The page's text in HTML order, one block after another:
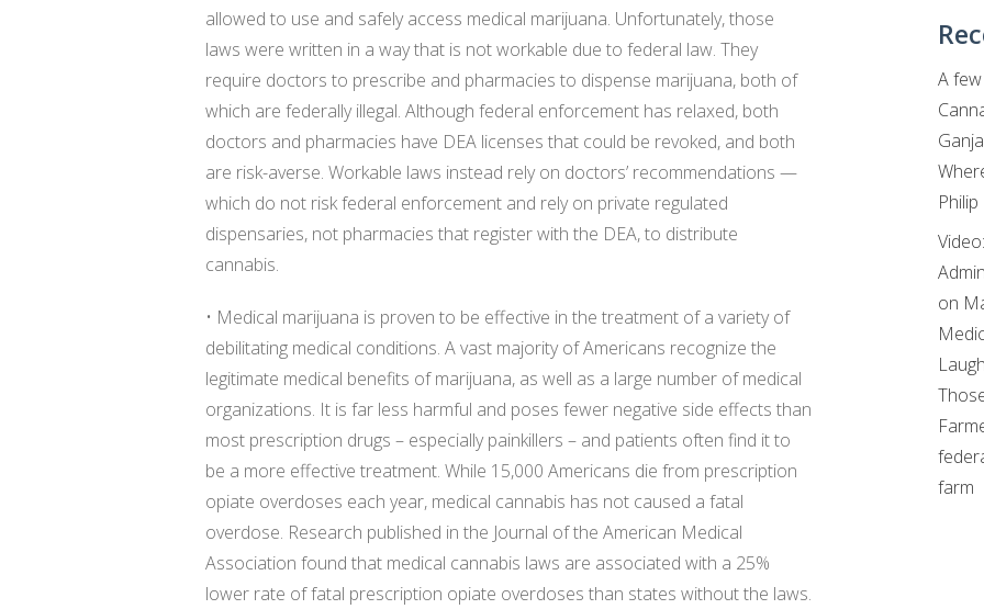
allowed to use and safely access medical marijuana. Unfortunately, those
laws were written in a way that is not workable due to federal law. They
require doctors to prescribe and pharmacies to dispense marijuana, both of
which are federally illegal. Although federal enforcement has relaxed, both
doctors and pharmacies have DEA licenses that could be revoked, and both
are risk-averse. Workable laws instead rely on doctors’ recommendations —
which do not risk federal enforcement and rely on private regulated
dispensaries, not pharmacies that register with the DEA, to distribute
cannabis.
• Medical marijuana is proven to be effective in the treatment of a variety of
debilitating medical conditions. A vast majority of Americans recognize the
legitimate medical benefits of marijuana, as well as a large number of medical
organizations. It is far less harmful and poses fewer negative side effects than
most prescription drugs – especially painkillers – and patients often find it to
be a more effective treatment. While 15,000 Americans die from prescription
opiate overdoses each year, medical cannabis has not caused a fatal
overdose. Research published in the Journal of the American Medical
Association found that medical cannabis laws are associated with a 25%
lower rate of fatal prescription opiate overdoses than states without the laws.
A
on
farm